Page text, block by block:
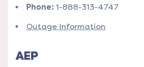
Phone: 1-888-313-4747
Outage Information
AEP